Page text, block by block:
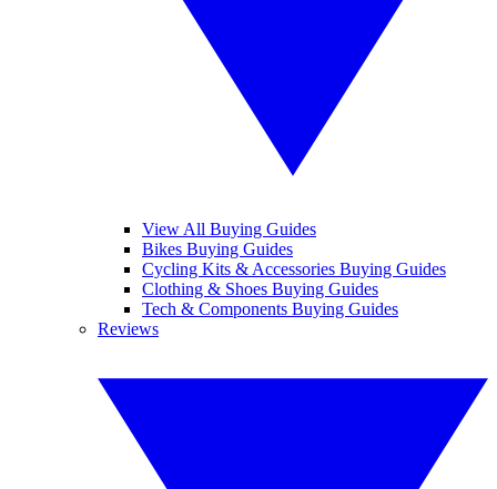
View All Buying Guides
Bikes Buying Guides
Cycling Kits & Accessories Buying Guides
Clothing & Shoes Buying Guides
Tech & Components Buying Guides
Reviews